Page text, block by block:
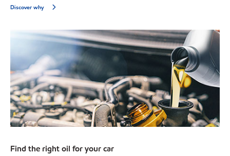
Discover why
Find the right oil for your car